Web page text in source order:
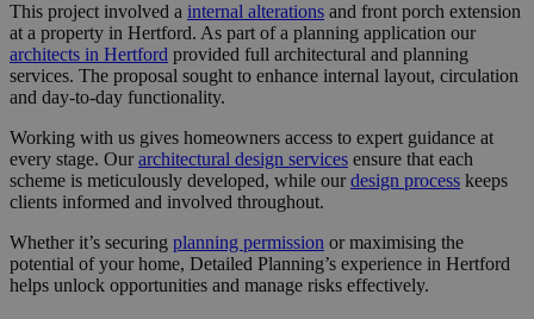
This project involved a internal alterations and front porch extension
at a property in Hertford. As part of a planning application our
architects in Hertford provided full architectural and planning
services. The proposal sought to enhance internal layout, circulation
and day-to-day functionality.
Working with us gives homeowners access to expert guidance at
every stage. Ourarchitectural design services ensure that each
scheme is meticulously developed, while ourdesign process keeps
clients informed and involved throughout.
Whether it’s securing planning permission or maximising the
potential of your home, Detailed Planning’s experience in Hertford
helps unlock opportunities and manage risks effectively.